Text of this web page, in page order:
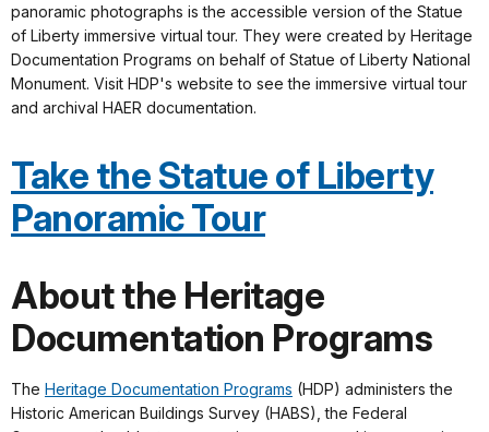
panoramic photographs is the accessible version of the Statue
of Liberty immersive virtual tour. They were created by Heritage
Documentation Programs on behalf of Statue of Liberty National
Monument. Visit HDP's website to see the immersive virtual tour
and archival HAER documentation.
Take the Statue of Liberty
Panoramic Tour
About the Heritage
Documentation Programs
The Heritage Documentation Programs (HDP) administers the
Historic American Buildings Survey (HABS), the Federal